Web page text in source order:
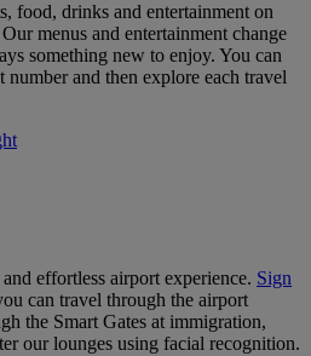
food, drinks and entertainment on
menus and entertainment change
something new to enjoy. You can
and then explore each travel
effortless airport experience. Sign
can travel through the airport
the Smart Gates at immigration,
our lounges using facial recognition.